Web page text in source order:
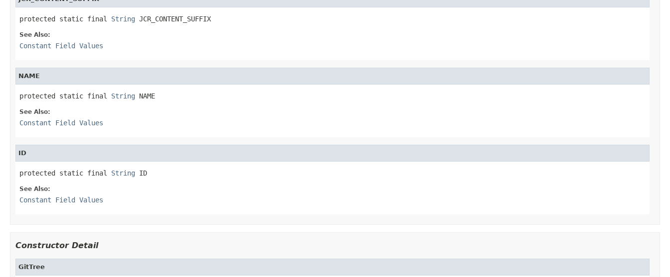
protected static final String JCR_CONTENT_SUFFIX
See Also:
Constant Field Values
NAME
protected static final String NAME
See Also:
Constant Field Values
ID
protected static final String ID
See Also:
Constant Field Values
Constructor Detail
GitTree